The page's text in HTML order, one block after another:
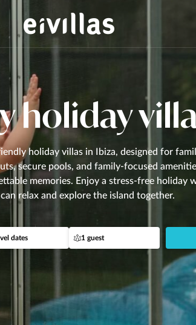
holiday
holiday villas in Ibiza, designed for
secure pools, and family-focused
memories. Enjoy a stress-free holiday
relax and explore the island together.
dates 1 guest